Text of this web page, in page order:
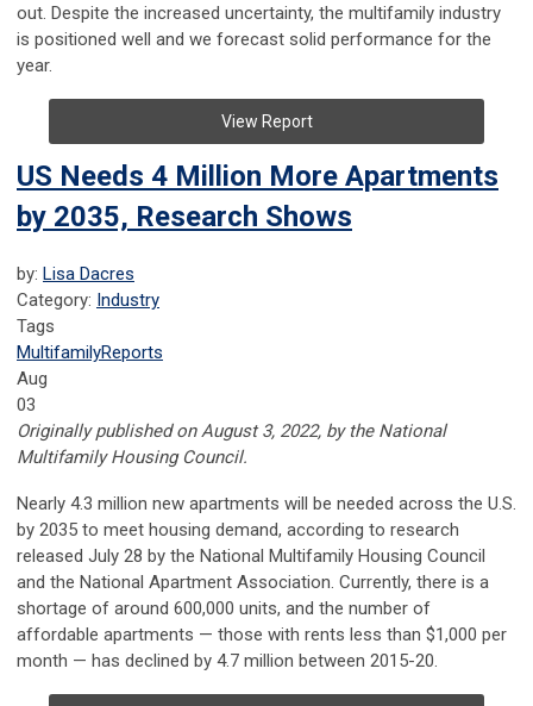
out. Despite the increased uncertainty, the multifamily industry
is positioned well and we forecast solid performance for the
year.
View Report
US Needs 4 Million More Apartments
by 2035, Research Shows
by: Lisa Dacres
Category: Industry
Tags
MultifamilyReports
Aug
03
Originally published on August 3, 2022, by the National
Multifamily Housing Council.
Nearly 4.3 million new apartments will be needed across the U.S.
by 2035 to meet housing demand, according to research
released July 28 by the National Multifamily Housing Council
and the National Apartment Association. Currently, there is a
shortage of around 600,000 units, and the number of
affordable apartments — those with rents less than $1,000 per
month — has declined by 4.7 million between 2015-20.